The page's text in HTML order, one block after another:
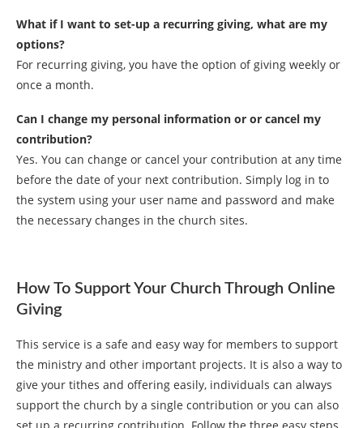
What if I want to set-up a recurring giving, what are my
options?
For recurring giving, you have the option of giving weekly or
once a month.
Can I change my personal information or or cancel my
contribution?
Yes. You can change or cancel your contribution at any time
before the date of your next contribution. Simply log in to
the system using your user name and password and make
the necessary changes in the church sites.
How To Support Your Church Through Online
Giving
This service is a safe and easy way for members to support
the ministry and other important projects. It is also a way to
give your tithes and offering easily, individuals can always
support the church by a single contribution or you can also